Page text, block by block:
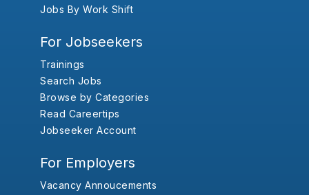
Jobs By Work Shift
For Jobseekers
Trainings
Search Jobs
Browse by Categories
Read Careertips
Jobseeker Account
For Employers
Vacancy Annoucements